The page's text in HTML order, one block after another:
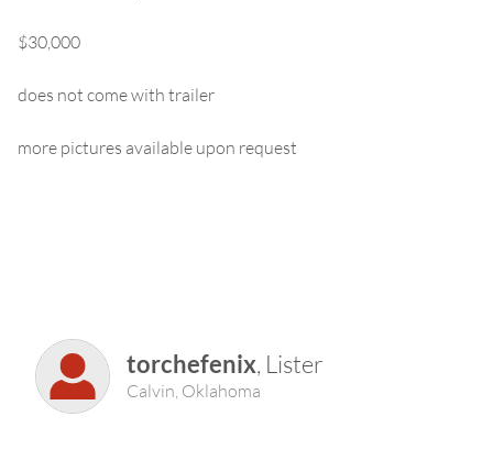
$30,000
does not come with trailer
more pictures available upon request
torchefenix, Lister
Calvin, Oklahoma